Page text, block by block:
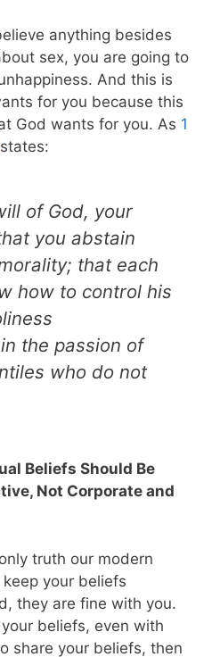
anything besides
sex, you are going to
And this is
for you because this
God wants for you. As 1
states:
of God, your
you abstain
that each
how to control his
the passion of
who do not
Beliefs Should Be
Not Corporate and
truth our modern
your beliefs
they are fine with you.
beliefs, even with
share your beliefs, then